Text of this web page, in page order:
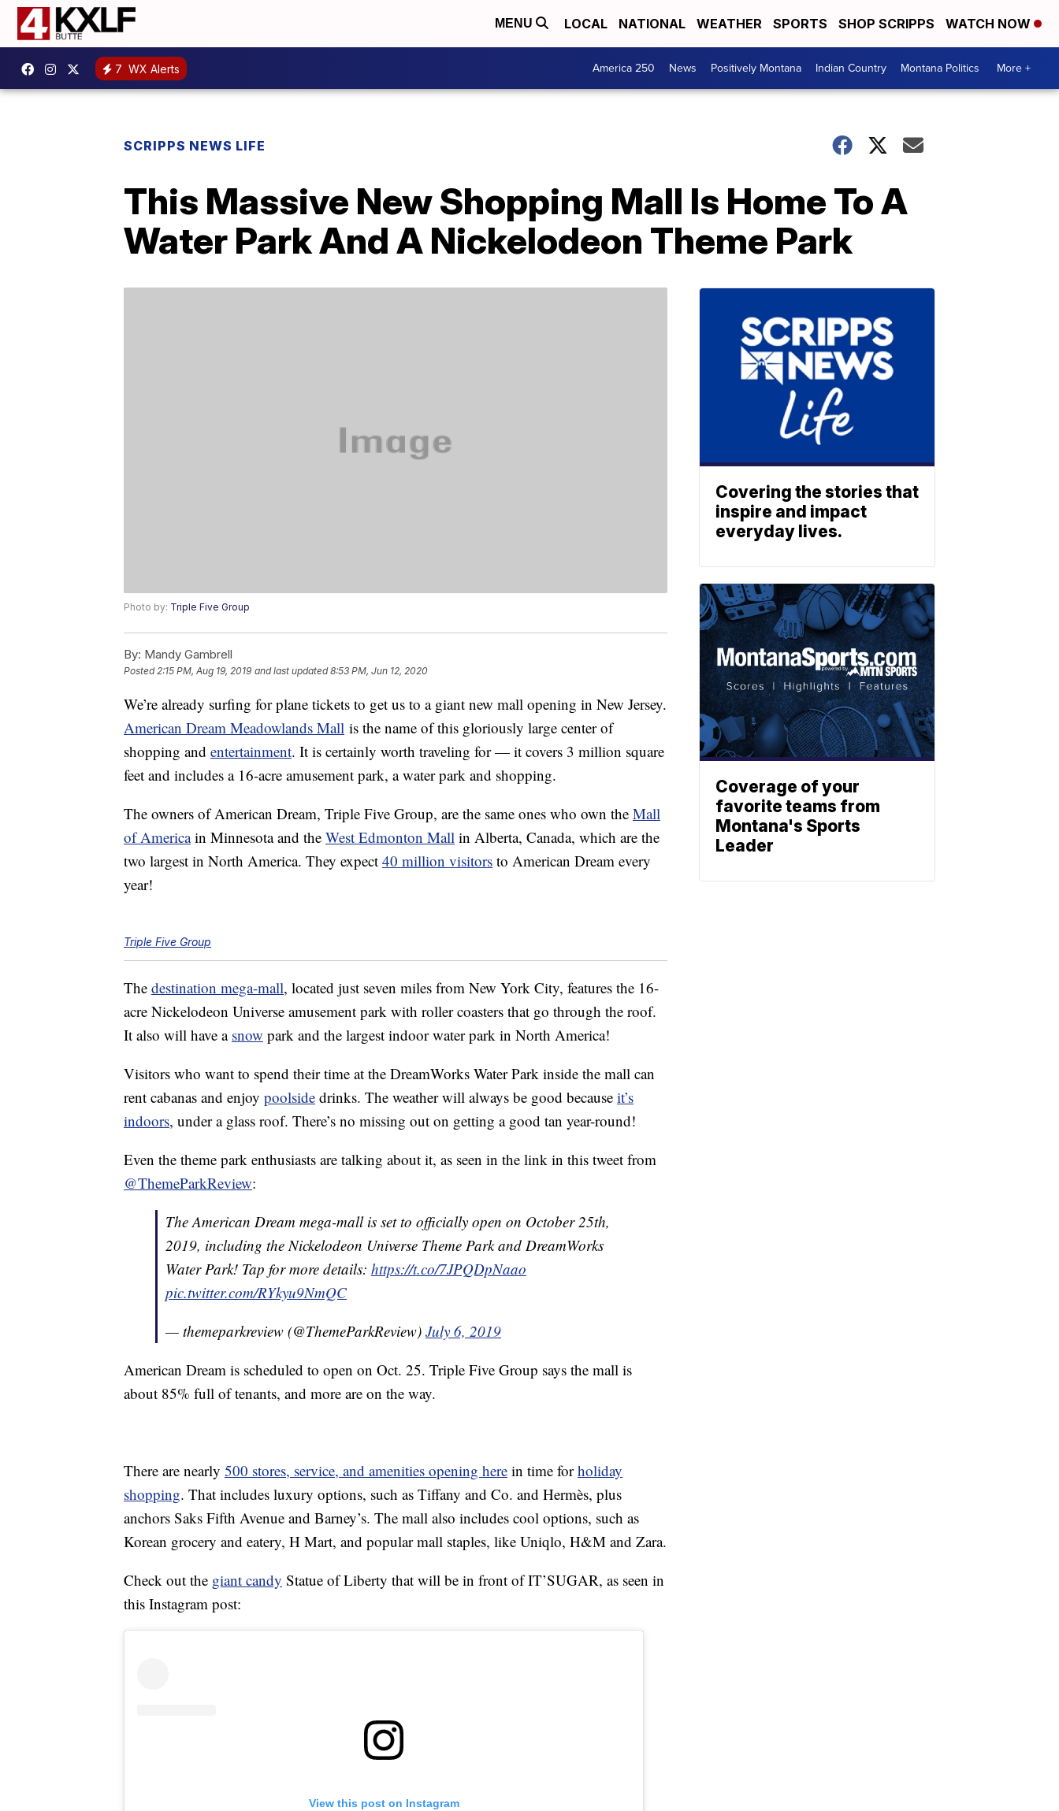
MENU LOCAL NATIONAL WEATHER SPORTS SHOP SCRIPPS WATCH NOW
7 WX Alerts America 250 News Positively Montana Indian Country Montana Politics More +
SCRIPPS NEWS LIFE
This Massive New Shopping Mall Is Home To A
Water Park And A Nickelodeon Theme Park
Photo by: Triple Five Group
By: Mandy Gambrell
Posted2:15 PM, Aug 19, 2019 and last updated 8:53 PM, Jun 12, 2020
We’re already surfing for plane tickets to get us to a giant new mall opening in New Jersey.
American Dream Meadowlands Mall is the name of this gloriously large center of
shopping and entertainment. It is certainly worth traveling for — it covers 3 million square
feet and includes a 16-acre amusement park, a water park and shopping.
The owners of American Dream, Triple Five Group, are the same ones who own the Mall
of Americain Minnesota and the West Edmonton Mall in Alberta, Canada, which are the
two largest in North America. They expect 40 million visitors to American Dream every
year!
Triple Five Group
The destination mega-mall, located just seven miles from New York City, features the 16-
acre Nickelodeon Universe amusement park with roller coasters that go through the roof.
It also will have a snow park and the largest indoor water park in North America!
Visitors who want to spend their time at the DreamWorks Water Park inside the mall can
rent cabanas and enjoy poolside drinks. The weather will always be good because it’s
indoors, under a glass roof. There’s no missing out on getting a good tan year-round!
Even the theme park enthusiasts are talking about it, as seen in the link in this tweet from
@ThemeParkReview:
The American Dream mega-mall is set to officially open on October 25th,
2019, including the Nickelodeon Universe Theme Park and DreamWorks
Water Park! Tap for more details: https://t.co/7JPQDpNaao
pic.twitter.com/RYkyu9NmQC
— themeparkreview (@ThemeParkReview) July 6, 2019
American Dream is scheduled to open on Oct. 25. Triple Five Group says the mall is
about 85% full of tenants, and more are on the way.
There are nearly 500 stores, service, and amenities opening here in time forholiday
shopping. That includes luxury options, such as Tiffany and Co. and Hermès, plus
anchors Saks Fifth Avenue and Barney’s. The mall also includes cool options, such as
Korean grocery and eatery, H Mart, and popular mall staples, like Uniqlo, H&M and Zara.
Check out the giant candy Statue of Liberty that will be in front of IT’SUGAR, as seen in
this Instagram post:
View this post on Instagram
Covering the stories that
inspire and impact
everyday lives.
Coverage of your
favorite teams from
Montana's Sports
Leader